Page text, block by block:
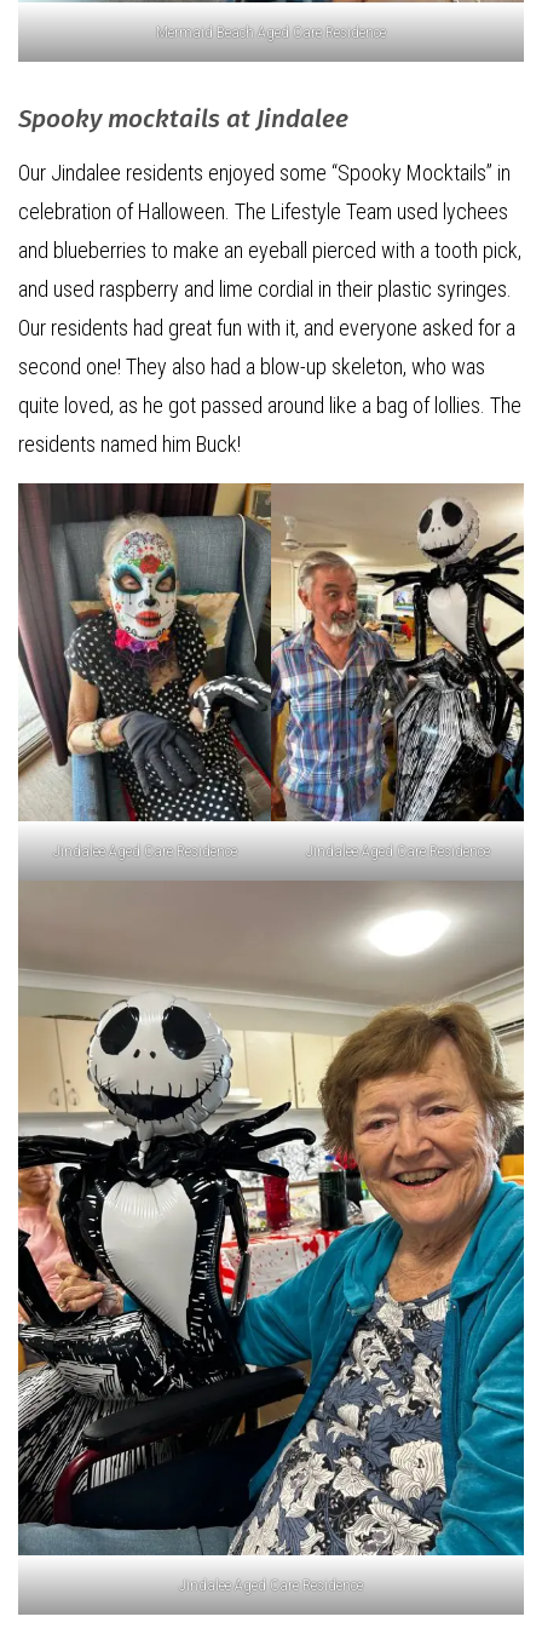
Mermaid Beach Aged Care Residence
Spooky mocktails at Jindalee
Our Jindalee residents enjoyed some “Spooky Mocktails” in
celebration of Halloween. The Lifestyle Team used lychees
and blueberries to make an eyeball pierced with a tooth pick,
and used raspberry and lime cordial in their plastic syringes.
Our residents had great fun with it, and everyone asked for a
second one! They also had a blow-up skeleton, who was
quite loved, as he got passed around like a bag of lollies. The
residents named him Buck!
Jindalee Aged Care Residence Jindalee Aged Care Residence
Jindalee Aged Care Residence